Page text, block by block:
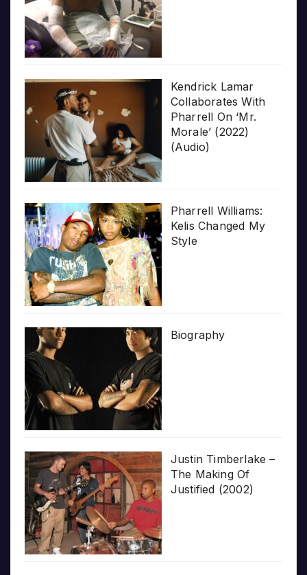
Kendrick Lamar
Collaborates With
Pharrell On ‘Mr.
Morale’ (2022)
(Audio)
Pharrell Williams:
Kelis Changed My
Style
Biography
Justin Timberlake –
The Making Of
Justified (2002)